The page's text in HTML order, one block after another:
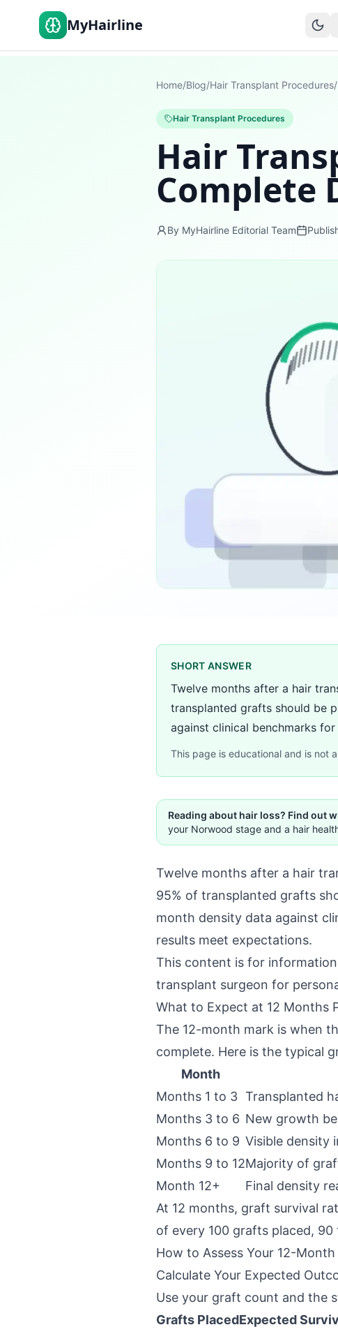
MyHairline
Home/Blog/Hair Transplant Procedures/
Hair Transplant Procedures
Hair
Complete
By MyHairline Editorial Team
SHORT ANSWER
Twelve months after a hair
transplanted grafts should be
against clinical benchmarks for
This page is educational and is not
Reading about hair loss? Find out
your Norwood stage and a hair
Twelve months after a hair
95% of transplanted grafts
month density data against
results meet expectations.
This content is for
transplant surgeon for
What to Expect at 12 Months
The 12-month mark is when
complete. Here is the typical
Month
Months 1 to 3 Transplanted
Months 3 to 6 New growth
Months 6 to 9 Visible density
Months 9 to 12Majority of
Month 12+
Final density
At 12 months, graft survival
of every 100 grafts placed,
How to Assess Your 12-
Calculate Your Expected
Use your graft count and the
Grafts PlacedExpected